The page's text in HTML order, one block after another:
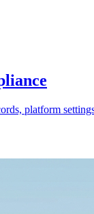
platform